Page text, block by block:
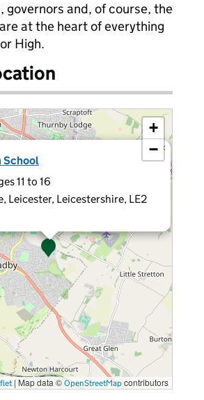
governors and, of course, the
at the heart of everything
High.
School
11 to 16
Leicester, Leicestershire, LE2
×
+
−
| Map data ©OpenStreetMap contributors